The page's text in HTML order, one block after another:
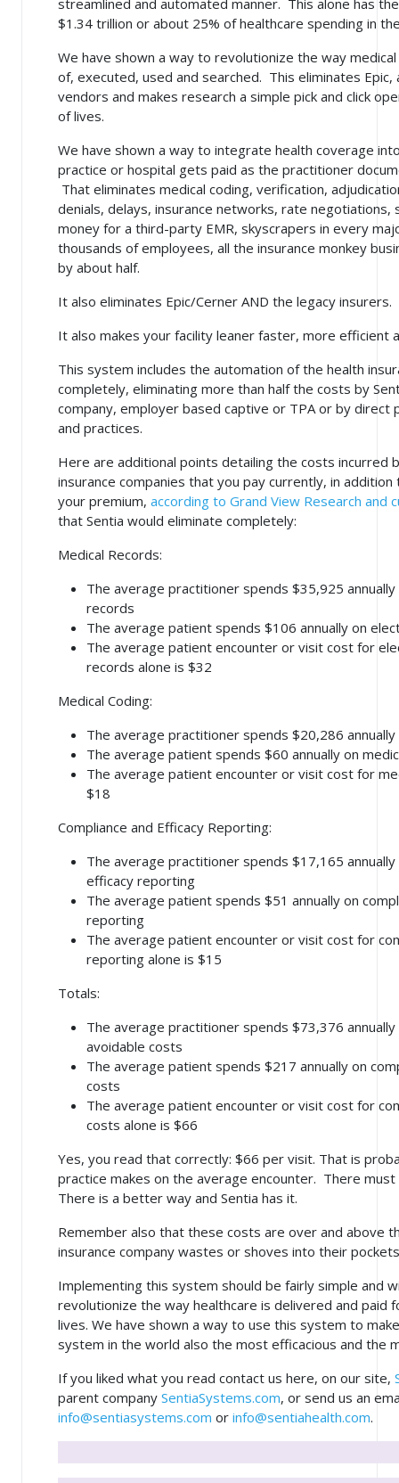
$1.34 trillion or about 25% of healthcare spending in
We have shown a way to revolutionize the way
of, executed, used and searched. This eliminates Epic,
vendors and makes research a simple pick and click
of lives.
We have shown a way to integrate health coverage
practice or hospital gets paid as the practitioner
That eliminates medical coding, verification,
denials, delays, insurance networks, rate
money for a third-party EMR, skyscrapers in every
thousands of employees, all the insurance monkey
by about half.
It also eliminates Epic/Cerner AND the legacy insurers.
It also makes your facility leaner faster, more efficient
This system includes the automation of the health
completely, eliminating more than half the costs by
company, employer based captive or TPA or by direct
and practices.
Here are additional points detailing the costs incurred
insurance companies that you pay currently, in
your premium, according to Grand View Research and
that Sentia would eliminate completely:
Medical Records:
The average practitioner spends $35,925
records
The average patient spends $106 annually on
The average patient encounter or visit cost for
records alone is $32
Medical Coding:
The average practitioner spends $20,286 annually
The average patient spends $60 annually on
The average patient encounter or visit cost for
$18
Compliance and Efficacy Reporting:
The average practitioner spends $17,165 annually
efficacy reporting
The average patient spends $51 annually on
reporting
The average patient encounter or visit cost for
reporting alone is $15
Totals:
The average practitioner spends $73,376
avoidable costs
The average patient spends $217 annually on
costs
The average patient encounter or visit cost for
costs alone is $66
Yes, you read that correctly: $66 per visit. That is
practice makes on the average encounter. There
There is a better way and Sentia has it.
Remember also that these costs are over and above
insurance company wastes or shoves into their
Implementing this system should be fairly simple and
revolutionize the way healthcare is delivered and paid
lives. We have shown a way to use this system to
system in the world also the most efficacious and the
If you liked what you read contact us here, on our site,
parent company SentiaSystems.com, or send us an
info@sentiasystems.com or info@sentiahealth.com.